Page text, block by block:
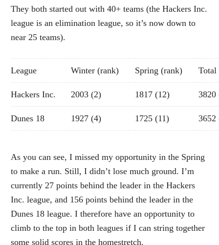
They both started out with 40+ teams (the Hackers Inc.
league is an elimination league, so it’s now down to
near 25 teams).
League Winter (rank) Spring (rank) Total
Hackers Inc. 2003 (2) 1817 (12) 3820
Dunes 18 1927 (4) 1725 (11) 3652
As you can see, I missed my opportunity in the Spring
to make a run. Still, I didn’t lose much ground. I’m
currently 27 points behind the leader in the Hackers
Inc. league, and 156 points behind the leader in the
Dunes 18 league. I therefore have an opportunity to
climb to the top in both leagues if I can string together
some solid scores in the homestretch.